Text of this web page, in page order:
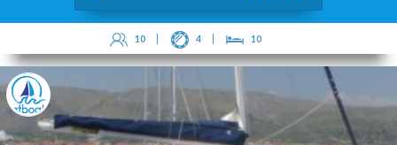
10 4 10